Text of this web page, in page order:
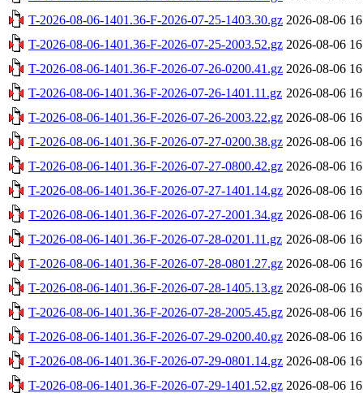
T-2026-08-06-1401.36-F-2026-07-25-1403.30.gz 2026-08-06
T-2026-08-06-1401.36-F-2026-07-25-2003.52.gz 2026-08-06
T-2026-08-06-1401.36-F-2026-07-26-0200.41.gz 2026-08-06
T-2026-08-06-1401.36-F-2026-07-26-1401.11.gz 2026-08-06
T-2026-08-06-1401.36-F-2026-07-26-2003.22.gz 2026-08-06
T-2026-08-06-1401.36-F-2026-07-27-0200.38.gz 2026-08-06
T-2026-08-06-1401.36-F-2026-07-27-0800.42.gz 2026-08-06
T-2026-08-06-1401.36-F-2026-07-27-1401.14.gz 2026-08-06
T-2026-08-06-1401.36-F-2026-07-27-2001.34.gz 2026-08-06
T-2026-08-06-1401.36-F-2026-07-28-0201.11.gz 2026-08-06
T-2026-08-06-1401.36-F-2026-07-28-0801.27.gz 2026-08-06
T-2026-08-06-1401.36-F-2026-07-28-1405.13.gz 2026-08-06
T-2026-08-06-1401.36-F-2026-07-28-2005.45.gz 2026-08-06
T-2026-08-06-1401.36-F-2026-07-29-0200.40.gz 2026-08-06
T-2026-08-06-1401.36-F-2026-07-29-0801.14.gz 2026-08-06
T-2026-08-06-1401.36-F-2026-07-29-1401.52.gz 2026-08-06